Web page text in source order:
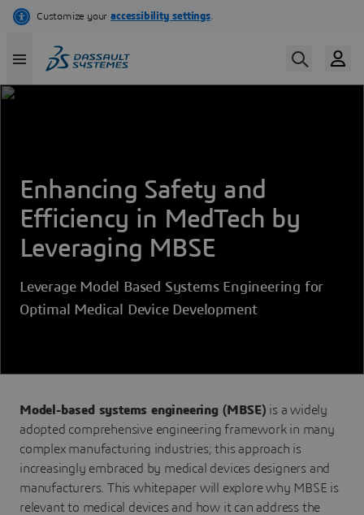
Skip
content
Enhancing Safety and
Efficiency in MedTech by
Leveraging MBSE
Leverage Model Based Systems Engineering for
Optimal Medical Device Development
Model-based systems engineering (MBSE) is a widely
adopted comprehensive engineering framework in many
complex manufacturing industries; this approach is
increasingly embraced by medical devices designers and
manufacturers. This whitepaper will explore why MBSE is
relevant to medical devices and how it can address the